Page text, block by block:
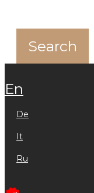
en
de
it
ru